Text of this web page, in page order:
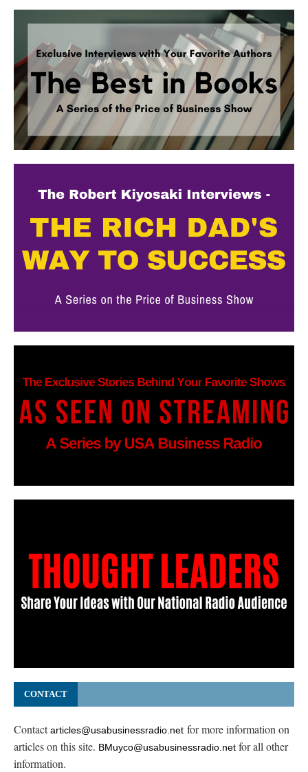
CONTACT
Contactarticles@usabusinessradio.net for more information on
articles on this site. BMuyco@usabusinessradio.net for all other
information.